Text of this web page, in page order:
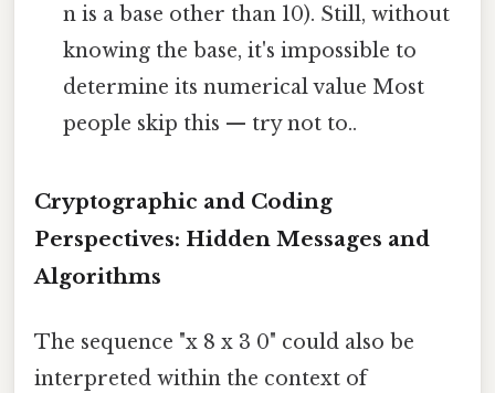
n is a base other than 10). Still, without
knowing the base, it's impossible to
determine its numerical value Most
people skip this — try not to..
Cryptographic and Coding
Perspectives: Hidden Messages and
Algorithms
The sequence "x 8 x 3 0" could also be
interpreted within the context of